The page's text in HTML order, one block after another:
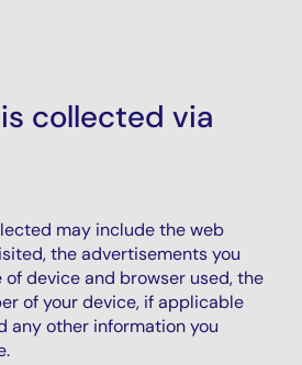
collected via
may include the web
the advertisements you
device and browser used, the
of your device, if applicable
any other information you